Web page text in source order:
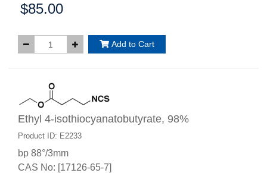
Price:
$85.00
Add to Cart
Ethyl 4-isothiocyanatobutyrate, 98%
Product ID: E2233
bp 88°/3mm
CAS No: [17126-65-7]